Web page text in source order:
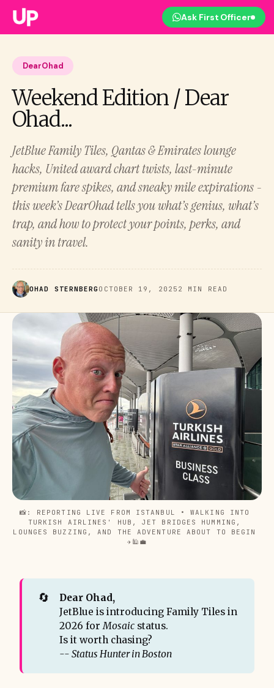
Ask First Officer
DearOhad
Weekend Edition / Dear
Ohad...
JetBlue Family Tiles, Qantas & Emirates lounge
hacks, United award chart twists, last-minute
premium fare spikes, and sneaky mile expirations -
this week’s DearOhad tells you what’s genius, what’s
trap, and how to protect your points, perks, and
sanity in travel.
OHAD STERNBERG OCTOBER 19, 2025 2 MIN READ
📸: REPORTING LIVE FROM ISTANBUL • WALKING INTO
TURKISH AIRLINES' HUB, JET BRIDGES HUMMING,
LOUNGES BUZZING, AND THE ADVENTURE ABOUT TO BEGIN
✈️🕌💼
🔄
Dear Ohad,
JetBlue is introducing Family Tiles in
2026 for Mosaicstatus.
Is it worth chasing?
-- Status Hunter in Boston